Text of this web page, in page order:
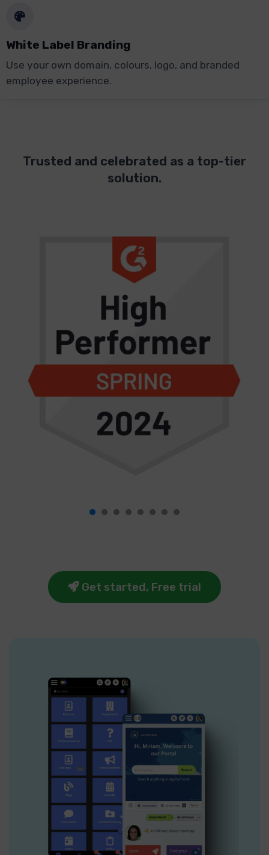
White Label Branding
Use your own domain, colours, logo, and branded
employee experience.
Trusted and celebrated as a top-tier
solution.
Get started, Free trial